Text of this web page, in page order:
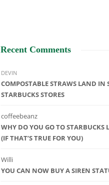
Recent Comments
DEVIN
COMPOSTABLE STRAWS LAND IN
STARBUCKS STORES
coffeebeanz
WHY DO YOU GO TO STARBUCKS
(IF THAT’S TRUE FOR YOU)
Willi
YOU CAN NOW BUY A SIREN